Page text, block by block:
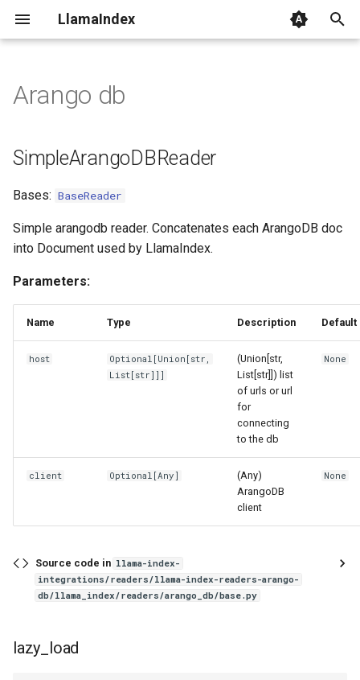
LlamaIndex
a
l
i
z
n
a
SimpleArangoDBReader
lazy_load
Arango db
SimpleArangoDBReader
Bases: BaseReader
Simple arangodb reader. Concatenates each ArangoDB doc
into Document used by LlamaIndex.
Parameters:
Name Type Description Default
host Optional [Union [str ,
List [str]]]
(Union[str,
List[str]]) list
of urls or url
for
connecting
to the db
None
client Optional [Any]
(Any)
ArangoDB
client
None
Source code in llama-index-
integrations/readers/llama-index-readers-arango-
db/llama_index/readers/arango_db/base.py
lazy_load